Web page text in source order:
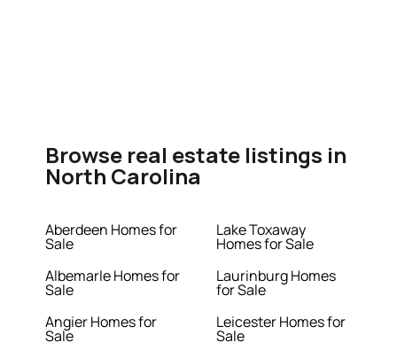
Browse real estate listings in
North Carolina
Aberdeen Homes for
Sale
Albemarle Homes for
Sale
Angier Homes for
Sale
Lake Toxaway
Homes for Sale
Laurinburg Homes
for Sale
Leicester Homes for
Sale